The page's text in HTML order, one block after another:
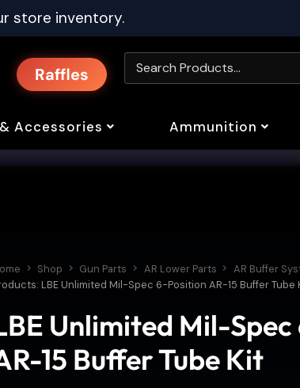
store inventory.
Raffles
Accessories Ammunition
Shop Gun Parts AR Lower Parts
AR Buffer
LBE Unlimited Mil-Spec 6-Position AR-15 Buffer Tube
Unlimited Mil-
15 Buffer Tube Kit